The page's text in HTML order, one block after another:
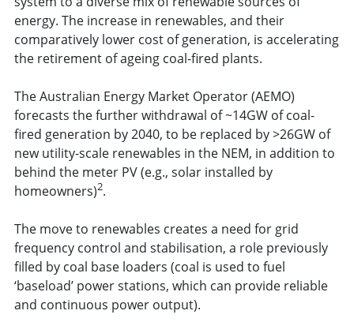
energy. The increase in renewables, and their
comparatively lower cost of generation, is accelerating
the retirement of ageing coal-fired plants.
The Australian Energy Market Operator (AEMO)
forecasts the further withdrawal of ~14GW of coal-
fired generation by 2040, to be replaced by >26GW of
new utility-scale renewables in the NEM, in addition to
behind the meter PV (e.g., solar installed by
homeowners)2.
The move to renewables creates a need for grid
frequency control and stabilisation, a role previously
filled by coal base loaders (coal is used to fuel
‘baseload’ power stations, which can provide reliable
and continuous power output).